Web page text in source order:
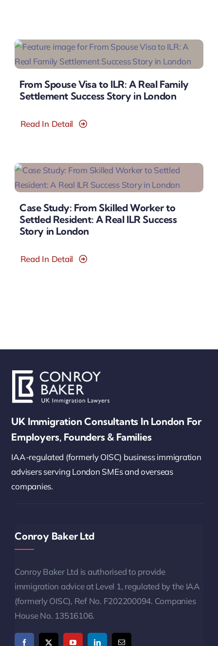
From Spouse Visa to ILR: A Real Family
Settlement Success Story in London
Read In Detail
Case Study: From Skilled Worker to
Settled Resident: A Real ILR Success
Story in London
Read In Detail
UK Immigration Consultants In London For
Employers, Founders & Families
IAA-regulated (formerly OISC) business immigration
advisers serving London SMEs and overseas
companies.
Conroy Baker Ltd
Conroy Baker Ltd is authorised to provide
immigration advice at Level 1, regulated by the IAA
(formerly OISC), Ref No. F202200094. Companies
House No. 13516106.